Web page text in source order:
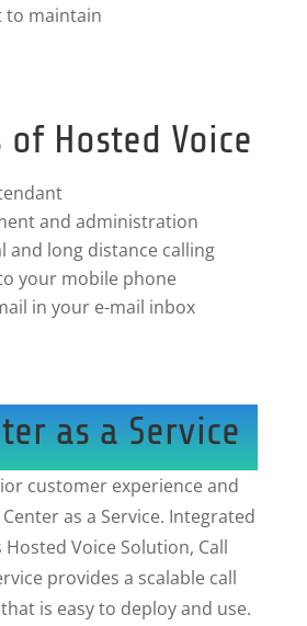
to maintain
of Hosted Voice
and administration
and long distance calling
your mobile phone
in your e-mail inbox
as a Service
customer experience and
as a Service. Integrated
Hosted Voice Solution, Call
provides a scalable call
is easy to deploy and use.